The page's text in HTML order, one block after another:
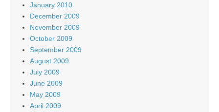
January 2010
December 2009
November 2009
October 2009
September 2009
August 2009
July 2009
June 2009
May 2009
April 2009